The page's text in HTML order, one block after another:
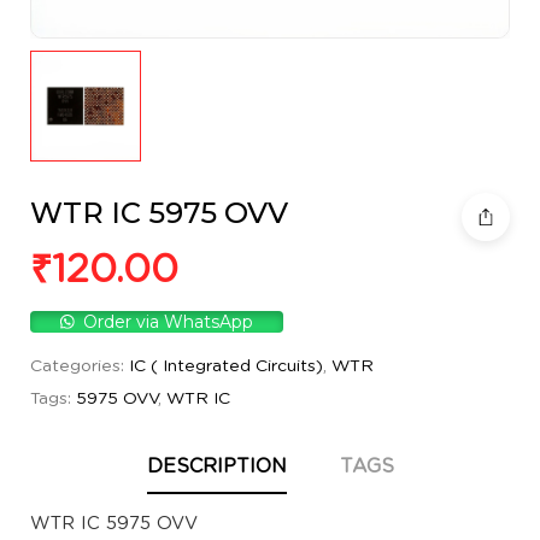
WTR IC 5975 OVV
₹120.00
Order via WhatsApp
Categories: IC ( Integrated Circuits), WTR
Tags: 5975 OVV, WTR IC
DESCRIPTION TAGS
WTR IC 5975 OVV